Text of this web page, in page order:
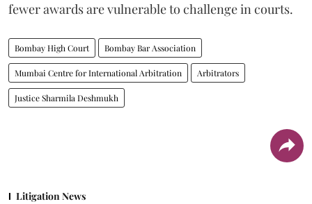
fewer awards are vulnerable to challenge in courts.
Bombay High Court Bombay Bar Association
Mumbai Centre for International Arbitration Arbitrators
Justice Sharmila Deshmukh
Litigation News